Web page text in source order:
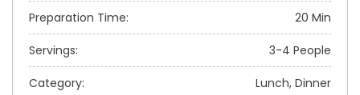
Preparation Time: 20 Min
Servings: 3-4 People
Category: Lunch, Dinner